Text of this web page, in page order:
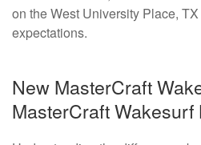
on the West University Place,
expectations.
New MasterCraft
MasterCraft Wakesurf